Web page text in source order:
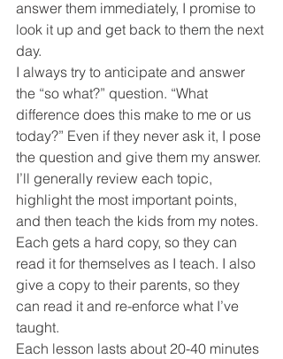
answer them immediately, I promise to
look it up and get back to them the next
day.
I always try to anticipate and answer
the “so what?” question. “What
difference does this make to me or us
today?” Even if they never ask it, I pose
the question and give them my answer.
I’ll generally review each topic,
highlight the most important points,
and then teach the kids from my notes.
Each gets a hard copy, so they can
read it for themselves as I teach. I also
give a copy to their parents, so they
can read it and re-enforce what I’ve
taught.
Each lesson lasts about 20-40 minutes